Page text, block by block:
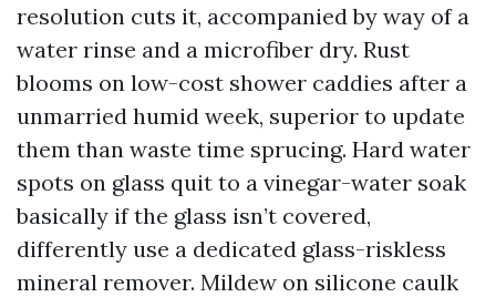
resolution cuts it, accompanied by way of a
water rinse and a microfiber dry. Rust
blooms on low-cost shower caddies after a
unmarried humid week, superior to update
them than waste time sprucing. Hard water
spots on glass quit to a vinegar-water soak
basically if the glass isn’t covered,
differently use a dedicated glass-riskless
mineral remover. Mildew on silicone caulk